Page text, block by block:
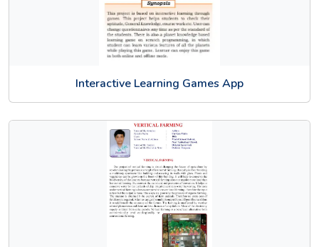
Interactive Learning Games App